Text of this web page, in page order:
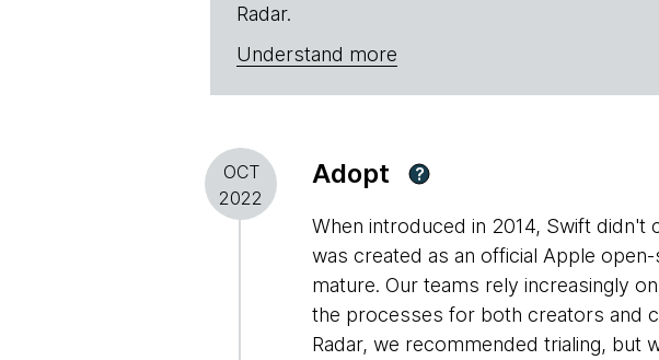
Radar.
Understand more
OCT
2022
Adopt ?
When introduced in 2014, Swift didn't
was created as an official Apple
mature. Our teams rely increasingly
the processes for both creators and
Radar, we recommended trialing, but